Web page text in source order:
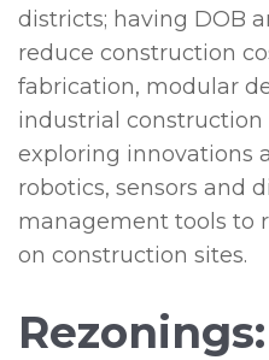
districts; having DOB
reduce construction
fabrication, modular
industrial construction
exploring innovations
robotics, sensors and
management tools to
on construction sites.
Rezonings: